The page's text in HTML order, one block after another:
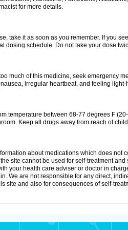
for more details.
take it as soon as you remember. If you
dosing schedule. Do not take your dose
much of this medicine, seek emergency
irregular heartbeat, and feeling
temperature between 68-77 degrees F
Keep all drugs away from reach of
about medications which does not
site cannot be used for self-treatment
your health care adviser or doctor in
We are not responsible for any direct,
site and also for consequences of self-